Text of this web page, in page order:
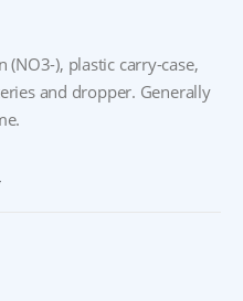
), plastic carry-case,
and dropper. Generally